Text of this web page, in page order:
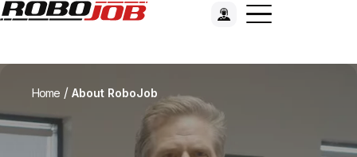
Home / About RoboJob
RoboJob: our vision and